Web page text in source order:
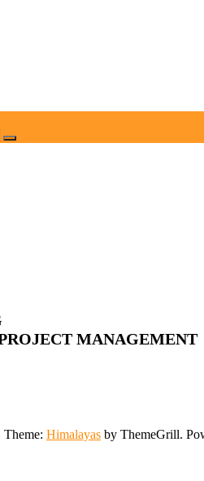
MANAGEMENT
Theme: Himalayas by ThemeGrill.